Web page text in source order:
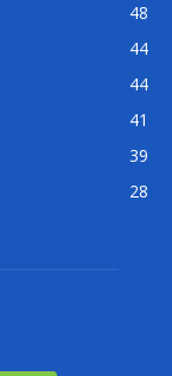
48
44
44
41
39
28